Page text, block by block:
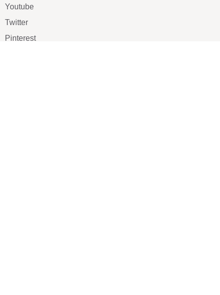
Youtube
Twitter
Pinterest